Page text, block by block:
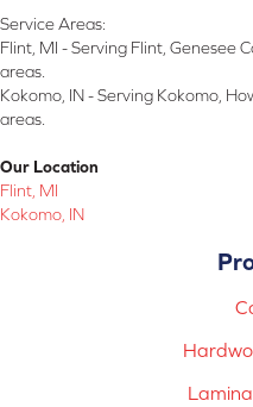
Service Areas:
Flint, MI - Serving Flint, Genesee
areas.
Kokomo, IN - Serving Kokomo,
areas.
Our Location
Flint, MI
Kokomo, IN